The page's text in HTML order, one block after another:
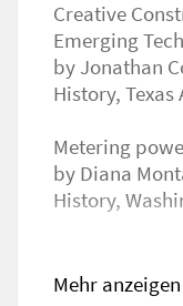
Creative
Emerging
by Jonathan
History,
Metering
by Diana
History,
in salt
Mehr anzeigen